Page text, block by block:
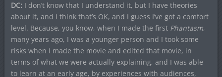
DC: I don’t know that I understand it, but I have theories
about it, and I think that’s OK, and I guess I’ve got a comfort
level. Because, you know, when I made the first Phantasm,
many years ago, I was a younger person and I took some
risks when I made the movie and edited that movie, in
terms of what we were actually explaining, and I was able
to learn at an early age, by experiences with audiences,